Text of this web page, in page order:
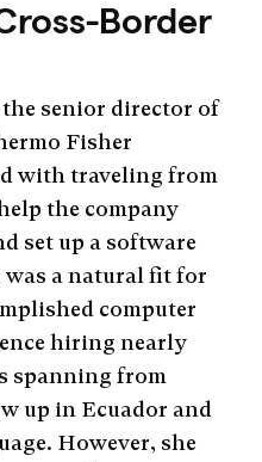
Border
senior director of
Fisher
with traveling from
the company
set up a software
was a natural fit for
computer
hiring nearly
spanning from
up in Ecuador and
However, she